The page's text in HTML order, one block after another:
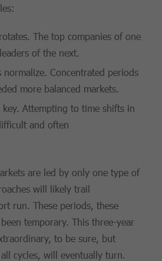
The top companies of one
of the next.
normalize. Concentrated periods
more balanced markets.
key. Attempting to time shifts in
and often
are led by only one type of
will likely trail
run. These periods, these
temporary. This three-year
to be sure, but
cycles, will eventually turn.